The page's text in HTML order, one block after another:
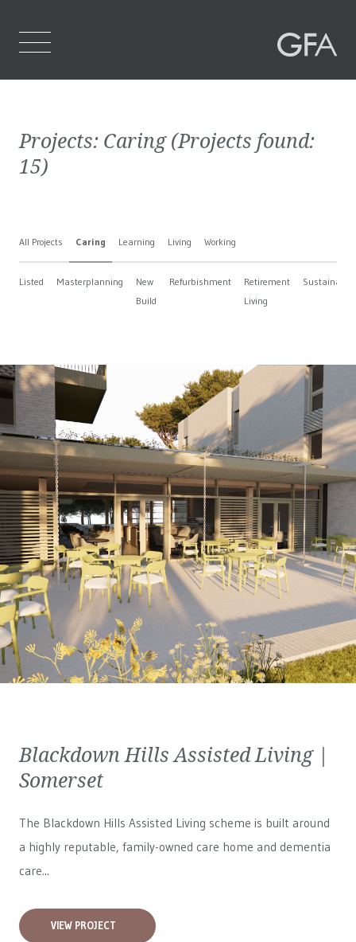
Who We Are
Contact Us
Projects: Caring(Projects found:
15)
All Projects Caring Learning Living Working
Listed Masterplanning
New
Build
Refurbishment
Retirement
Living
Sustainable
Blackdown Hills Assisted Living |
Somerset
The Blackdown Hills Assisted Living scheme is built around
a highly reputable, family-owned care home and dementia
care...
VIEW PROJECT